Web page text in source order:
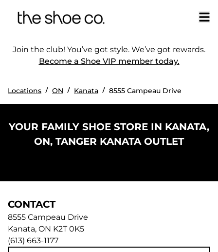
Join the club! You’ve got style. We’ve got rewards.
Become a Shoe VIP member today.
Locations / ON / Kanata / 8555 Campeau Drive
YOUR FAMILY SHOE STORE IN KANATA,
ON, TANGER KANATA OUTLET
CONTACT
8555 Campeau Drive
Kanata, ON K2T 0K5
(613) 663-1177